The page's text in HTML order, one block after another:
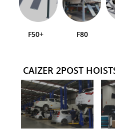
F50+ F80
CAIZER 2POST